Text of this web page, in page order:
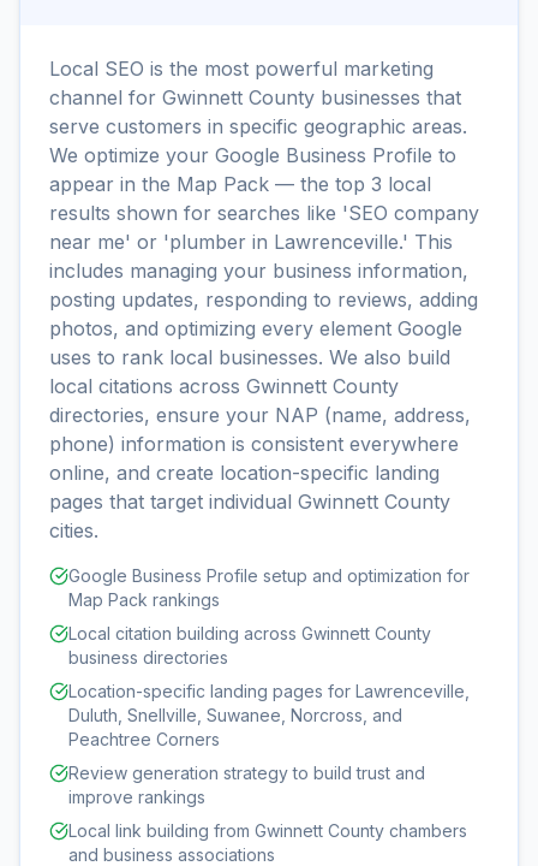
Local SEO is the most powerful marketing
channel for Gwinnett County businesses that
serve customers in specific geographic areas.
We optimize your Google Business Profile to
appear in the Map Pack — the top 3 local
results shown for searches like 'SEO company
near me' or 'plumber in Lawrenceville.' This
includes managing your business information,
posting updates, responding to reviews, adding
photos, and optimizing every element Google
uses to rank local businesses. We also build
local citations across Gwinnett County
directories, ensure your NAP (name, address,
phone) information is consistent everywhere
online, and create location-specific landing
pages that target individual Gwinnett County
cities.
Google Business Profile setup and optimization for
Map Pack rankings
Local citation building across Gwinnett County
business directories
Location-specific landing pages for Lawrenceville,
Duluth, Snellville, Suwanee, Norcross, and
Peachtree Corners
Review generation strategy to build trust and
improve rankings
Local link building from Gwinnett County chambers
and business associations